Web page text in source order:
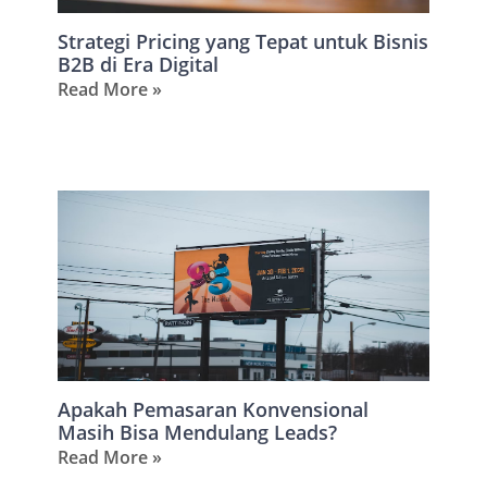
Strategi Pricing yang Tepat untuk Bisnis
B2B di Era Digital
Read More »
Apakah Pemasaran Konvensional
Masih Bisa Mendulang Leads?
Read More »